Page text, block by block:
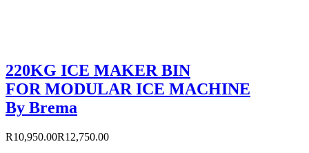
220KG ICE MAKER BIN
FOR MODULAR ICE MACHINE
By Brema
R10,950.00R12,750.00